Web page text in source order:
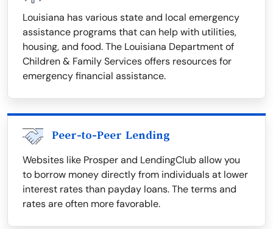
Louisiana has various state and local emergency
assistance programs that can help with utilities,
housing, and food. The Louisiana Department of
Children & Family Services offers resources for
emergency financial assistance.
Peer-to-Peer Lending
Websites like Prosper and LendingClub allow you
to borrow money directly from individuals at lower
interest rates than payday loans. The terms and
rates are often more favorable.